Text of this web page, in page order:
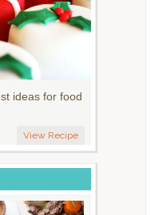
ideas for food
View Recipe